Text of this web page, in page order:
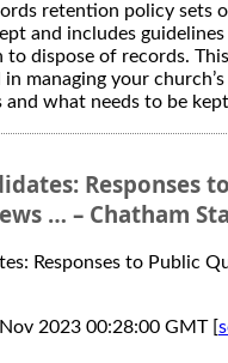
retention policy sets
and includes guidelines
dispose of records.
managing your
and what needs to be
Responses
… – Chatham
Responses to Public
2023 00:28:00 GMT [